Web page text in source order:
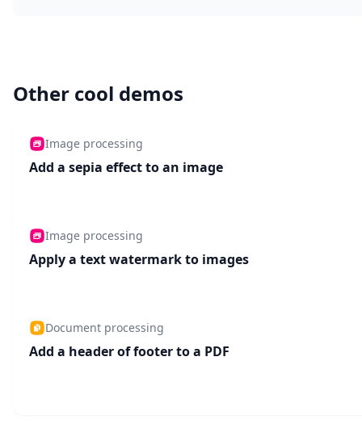
Other cool demos
Image processing
Add a sepia effect to an image
Image processing
Apply a text watermark to images
Document processing
Add a header of footer to a PDF